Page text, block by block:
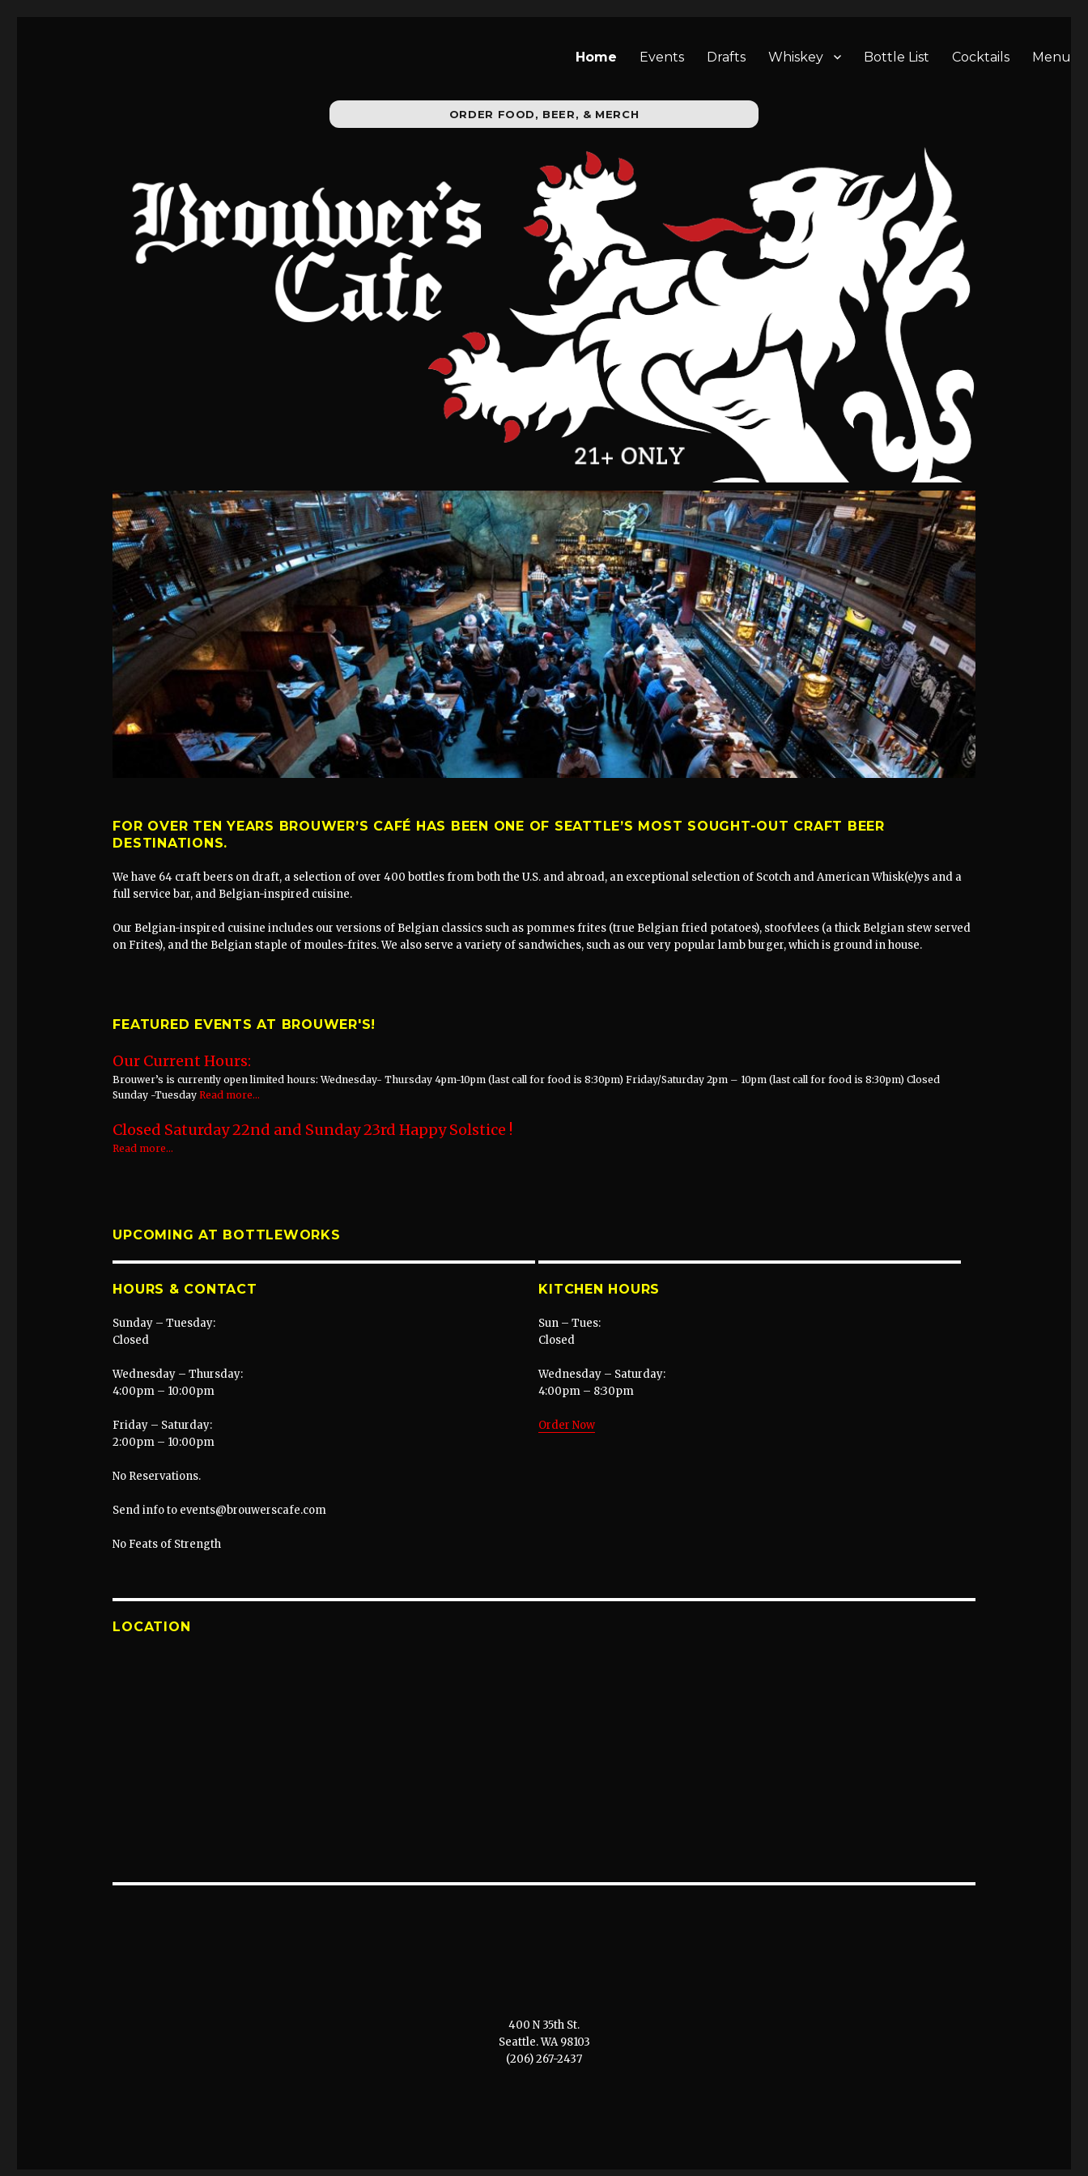
Home Events Drafts Whiskey Bottle List Cocktails Menu
ORDER FOOD, BEER, & MERCH
FOR OVER TEN YEARS BROUWER’S CAFÉ HAS BEEN ONE OF SEATTLE’S MOST SOUGHT-OUT CRAFT BEER
DESTINATIONS.
We have 64 craft beers on draft, a selection of over 400 bottles from both the U.S. and abroad, an exceptional selection of Scotch and American Whisk(e)ys and a
full service bar, and Belgian-inspired cuisine.
Our Belgian-inspired cuisine includes our versions of Belgian classics such as pommes frites (true Belgian fried potatoes), stoofvlees (a thick Belgian stew served
on Frites), and the Belgian staple of moules-frites. We also serve a variety of sandwiches, such as our very popular lamb burger, which is ground in house.
FEATURED EVENTS AT BROUWER'S!
Our Current Hours:
Brouwer’s is currently open limited hours: Wednesday- Thursday 4pm-10pm (last call for food is 8:30pm) Friday/Saturday 2pm – 10pm (last call for food is 8:30pm) Closed
Sunday -Tuesday Read more...
Closed Saturday 22nd and Sunday 23rd Happy Solstice !
Read more...
UPCOMING AT BOTTLEWORKS
HOURS & CONTACT
Sunday – Tuesday:
Closed
Wednesday – Thursday:
4:00pm – 10:00pm
Friday – Saturday:
2:00pm – 10:00pm
No Reservations.
Send info to events@brouwerscafe.com
No Feats of Strength
KITCHEN HOURS
Sun – Tues:
Closed
Wednesday – Saturday:
4:00pm – 8:30pm
Order Now
LOCATION
400 N 35th St.
Seattle. WA 98103
(206) 267-2437